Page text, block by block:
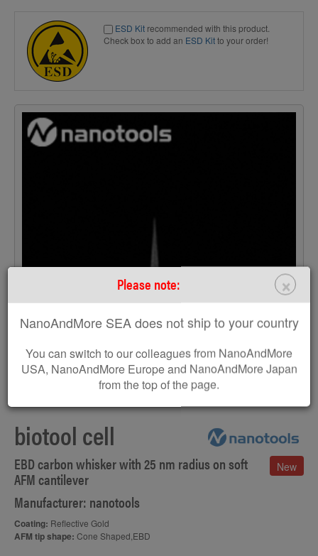
×
Please note:
NanoAndMore SEA does not ship to your country
You can switch to our colleagues from NanoAndMore
USA, NanoAndMore Europe and NanoAndMore Japan
from the top of the page.
ESD Kit recommended with this product.
Check box to add an ESD Kitto your order!
SEM image of biotool cell AFM tip
biotool cell
New
EBD carbon whisker with 25 nm radius on soft
AFM cantilever
Manufacturer: nanotools
Coating: Reflective Gold
AFM tip shape: Cone Shaped,EBD